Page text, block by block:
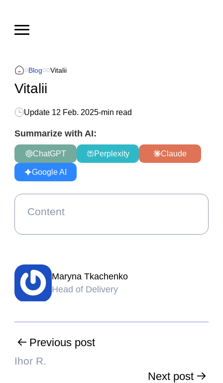
Blog Vitalii
Vitalii
Update 12 Feb. 2025-min read
Summarize with AI:
ChatGPT Perplexity Claude
Google AI
Maryna Tkachenko
Head of Delivery
Previous post
Ihor R.
Next post
Content